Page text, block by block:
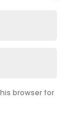
browser for